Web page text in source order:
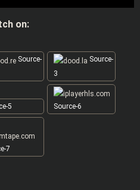
on:
Source-
Source-
3
5 Source-6
7